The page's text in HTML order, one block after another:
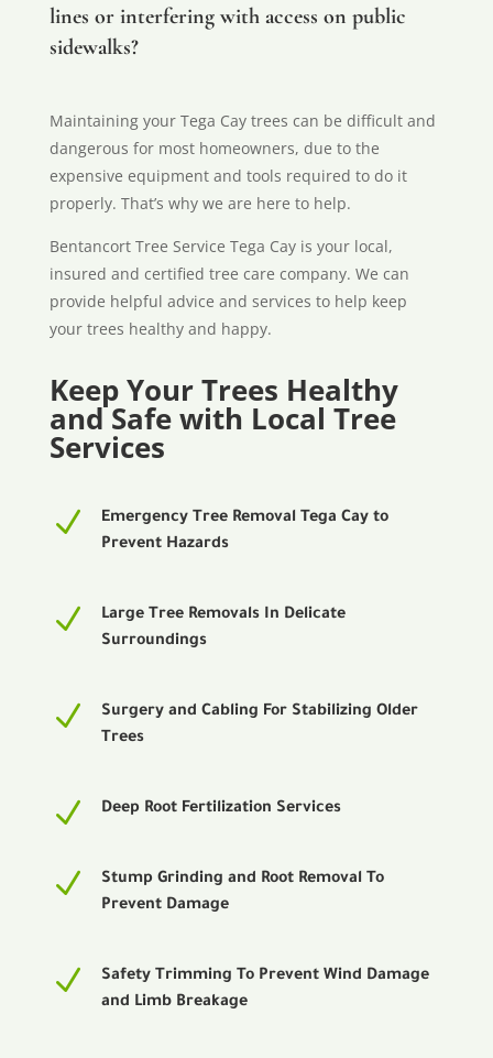
lines or interfering with access on public
sidewalks?
Maintaining your Tega Cay trees can be difficult and
dangerous for most homeowners, due to the
expensive equipment and tools required to do it
properly. That’s why we are here to help.
Bentancort Tree Service Tega Cay is your local,
insured and certified tree care company. We can
provide helpful advice and services to help keep
your trees healthy and happy.
Keep Your Trees Healthy
and Safe with Local Tree
Services
N
Emergency Tree Removal Tega Cay to
Prevent Hazards
N
Large Tree Removals In Delicate
Surroundings
N
Surgery and Cabling For Stabilizing Older
Trees
N Deep Root Fertilization Services
N
Stump Grinding and Root Removal To
Prevent Damage
N
Safety Trimming To Prevent Wind Damage
and Limb Breakage